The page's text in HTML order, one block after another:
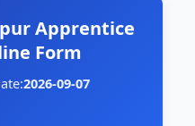
Apprentice
Form
2026-09-07